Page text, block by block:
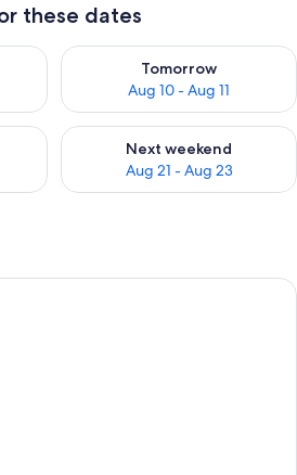
these dates
Aug 9 - Aug 10
Tomorrow
Aug 10 - Aug 11
Check availability for
Aug 14 - Aug 16
Next weekend
Aug 21 - Aug 23
Check availability for next
1 King Deluxe | Down comforters,